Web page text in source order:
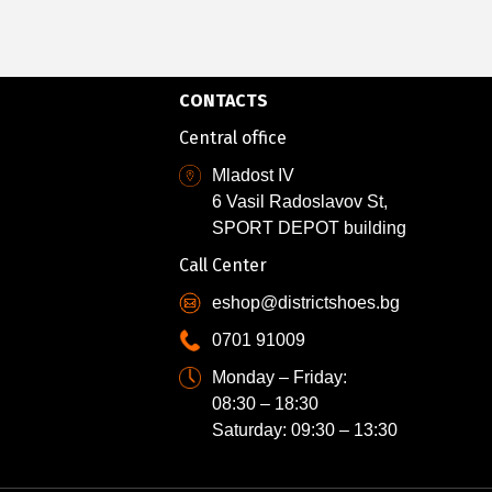
CONTACTS
Central office
Mladost IV
6 Vasil Radoslavov St,
SPORT DEPOT building
Call Center
eshop@districtshoes.bg
0701 91009
Monday – Friday:
08:30 – 18:30
Saturday: 09:30 – 13:30